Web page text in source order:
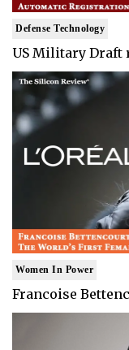
Defense Technology
US Military Draft
Women In Power
Francoise